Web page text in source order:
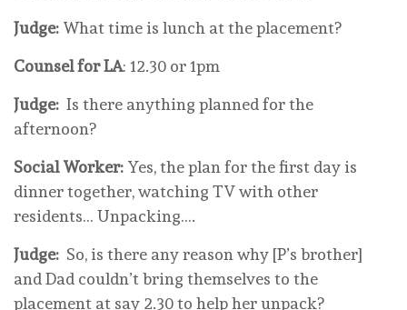
Judge: What time is lunch at the placement?
Counsel for LA: 12.30 or 1pm
Judge: Is there anything planned for the
afternoon?
Social Worker: Yes, the plan for the first day is
dinner together, watching TV with other
residents… Unpacking….
Judge: So, is there any reason why [P’s brother]
and Dad couldn’t bring themselves to the
placement at say 2.30 to help her unpack?